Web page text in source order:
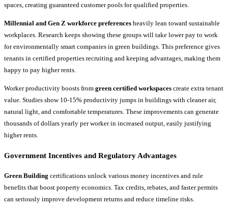
spaces, creating guaranteed customer pools for qualified properties.
Millennial and Gen Z workforce preferences heavily lean toward sustainable
workplaces. Research keeps showing these groups will take lower pay to work
for environmentally smart companies in green buildings. This preference gives
tenants in certified properties recruiting and keeping advantages, making them
happy to pay higher rents.
Worker productivity boosts from green certified workspaces create extra tenant
value. Studies show 10-15% productivity jumps in buildings with cleaner air,
natural light, and comfortable temperatures. These improvements can generate
thousands of dollars yearly per worker in increased output, easily justifying
higher rents.
Government Incentives and Regulatory Advantages
Green Building certifications unlock various money incentives and rule
benefits that boost property economics. Tax credits, rebates, and faster permits
can seriously improve development returns and reduce timeline risks.